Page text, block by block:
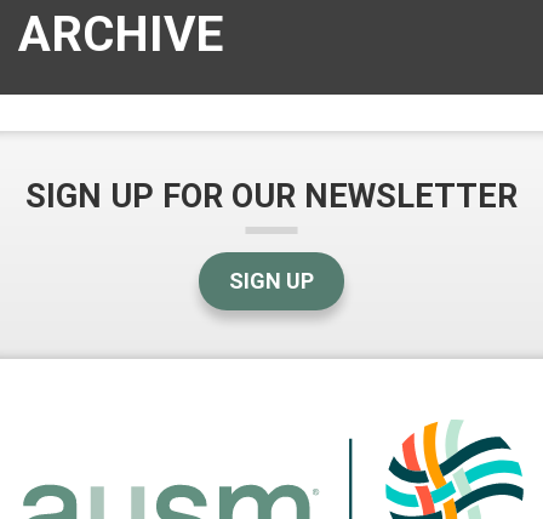
ARCHIVE
SIGN UP FOR OUR NEWSLETTER
SIGN UP